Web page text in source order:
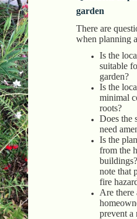
garden
There are
when planning
Is the
suitable
garden?
Is the
minimal
roots?
Does the
need
Is the
from the
note that
fire
Are
prevent a